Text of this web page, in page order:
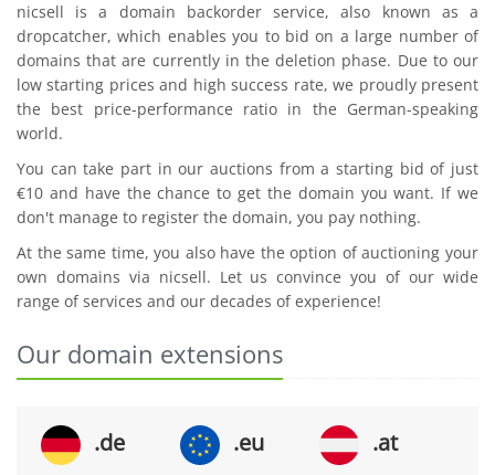
nicsell is a domain backorder service, also known as a
dropcatcher, which enables you to bid on a large number of
domains that are currently in the deletion phase. Due to our
low starting prices and high success rate, we proudly present
the best price-performance ratio in the German-speaking
world.
You can take part in our auctions from a starting bid of just
€10 and have the chance to get the domain you want. If we
don't manage to register the domain, you pay nothing.
At the same time, you also have the option of auctioning your
own domains via nicsell. Let us convince you of our wide
range of services and our decades of experience!
Our domain extensions
.de .eu .at